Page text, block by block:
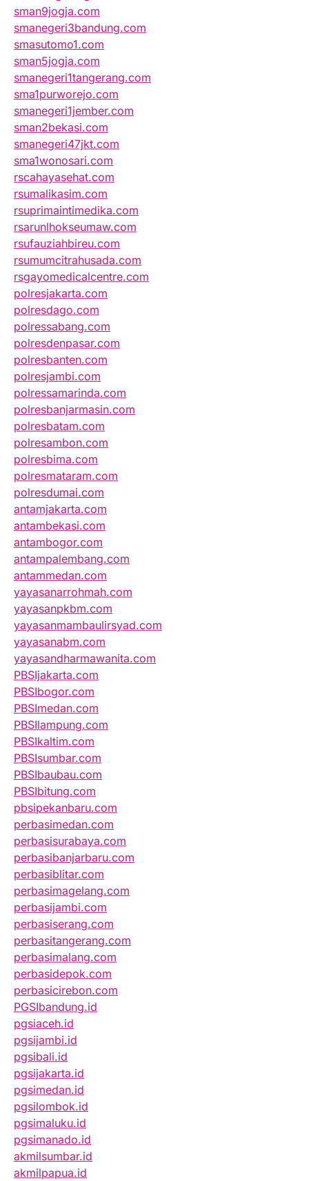
sman9jogja.com
smanegeri3bandung.com
smasutomo1.com
sman5jogja.com
smanegeri1tangerang.com
sma1purworejo.com
smanegeri1jember.com
sman2bekasi.com
smanegeri47jkt.com
sma1wonosari.com
rscahayasehat.com
rsumalikasim.com
rsuprimaintimedika.com
rsarunlhokseumaw.com
rsufauziahbireu.com
rsumumcitrahusada.com
rsgayomedicalcentre.com
polresjakarta.com
polresdago.com
polressabang.com
polresdenpasar.com
polresbanten.com
polresjambi.com
polressamarinda.com
polresbanjarmasin.com
polresbatam.com
polresambon.com
polresbima.com
polresmataram.com
polresdumai.com
antamjakarta.com
antambekasi.com
antambogor.com
antampalembang.com
antammedan.com
yayasanarrohmah.com
yayasanpkbm.com
yayasanmambaulirsyad.com
yayasanabm.com
yayasandharmawanita.com
PBSIjakarta.com
PBSIbogor.com
PBSImedan.com
PBSIlampung.com
PBSIkaltim.com
PBSIsumbar.com
PBSIbaubau.com
PBSIbitung.com
pbsipekanbaru.com
perbasimedan.com
perbasisurabaya.com
perbasibanjarbaru.com
perbasiblitar.com
perbasimagelang.com
perbasijambi.com
perbasiserang.com
perbasitangerang.com
perbasimalang.com
perbasidepok.com
perbasicirebon.com
PGSIbandung.id
pgsiaceh.id
pgsijambi.id
pgsibali.id
pgsijakarta.id
pgsimedan.id
pgsilombok.id
pgsimaluku.id
pgsimanado.id
akmilsumbar.id
akmilpapua.id